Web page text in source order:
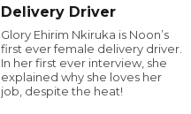
Delivery Driver
Glory Ehirim Nkiruka is Noon’s
first ever female delivery driver.
In her first ever interview, she
explained why she loves her
job, despite the heat!